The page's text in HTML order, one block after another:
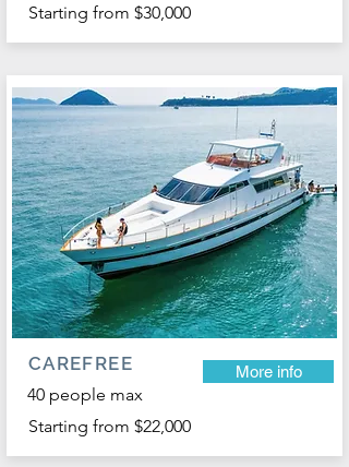
Starting from $30,000
CAREFREE
40 people max
More info
Starting from $22,000